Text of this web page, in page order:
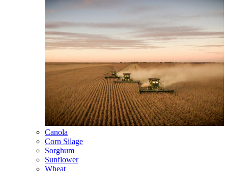
Canola
Corn Silage
Sorghum
Sunflower
Wheat